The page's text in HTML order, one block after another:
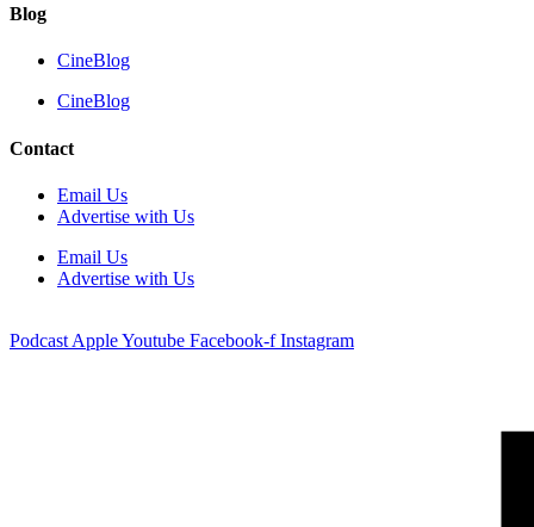
Blog
CineBlog
CineBlog
Contact
Email Us
Advertise with Us
Email Us
Advertise with Us
Podcast AppleYoutube Facebook-f Instagram